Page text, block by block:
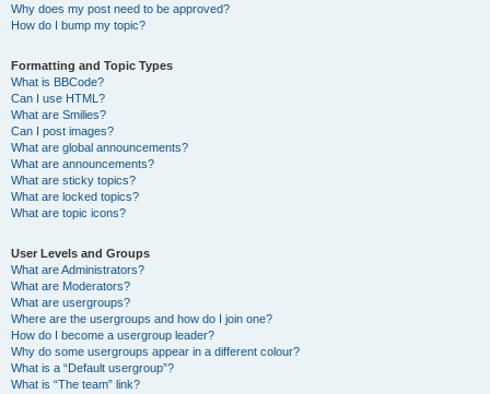
Why does my post need to be approved?
How do I bump my topic?
Formatting and Topic Types
What is BBCode?
Can I use HTML?
What are Smilies?
Can I post images?
What are global announcements?
What are announcements?
What are sticky topics?
What are locked topics?
What are topic icons?
User Levels and Groups
What are Administrators?
What are Moderators?
What are usergroups?
Where are the usergroups and how do I join one?
How do I become a usergroup leader?
Why do some usergroups appear in a different colour?
What is a “Default usergroup”?
What is “The team” link?